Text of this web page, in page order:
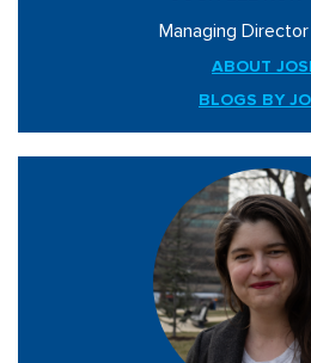
Managing
ABOUT
BLOGS BY